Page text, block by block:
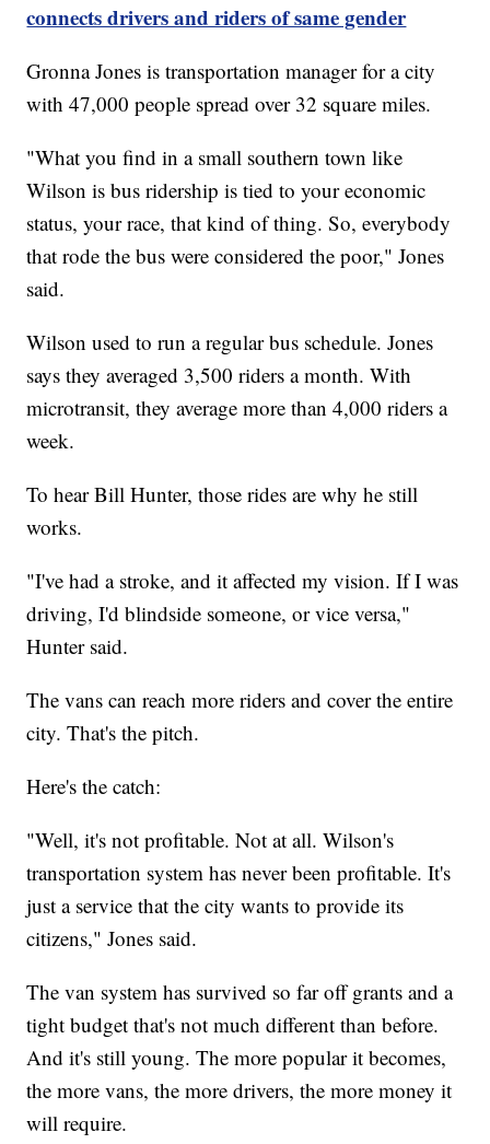
connects drivers and riders of same gender
Gronna Jones is transportation manager for a city
with 47,000 people spread over 32 square miles.
"What you find in a small southern town like
Wilson is bus ridership is tied to your economic
status, your race, that kind of thing. So, everybody
that rode the bus were considered the poor," Jones
said.
Wilson used to run a regular bus schedule. Jones
says they averaged 3,500 riders a month. With
microtransit, they average more than 4,000 riders a
week.
To hear Bill Hunter, those rides are why he still
works.
"I've had a stroke, and it affected my vision. If I was
driving, I'd blindside someone, or vice versa,"
Hunter said.
The vans can reach more riders and cover the entire
city. That's the pitch.
Here's the catch:
"Well, it's not profitable. Not at all. Wilson's
transportation system has never been profitable. It's
just a service that the city wants to provide its
citizens," Jones said.
The van system has survived so far off grants and a
tight budget that's not much different than before.
And it's still young. The more popular it becomes,
the more vans, the more drivers, the more money it
will require.